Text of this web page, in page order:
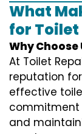
What
for Toilet
Why
At Toilet
reputation
effective
commitment
and